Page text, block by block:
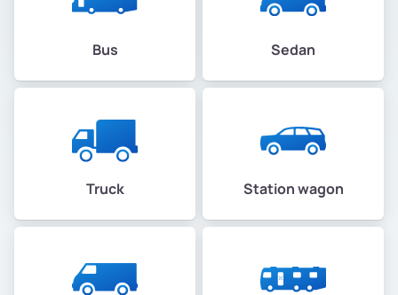
Bus Sedan
Truck Station wagon